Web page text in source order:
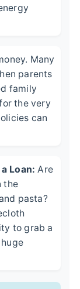
Many
parents
family
the very
can
Loan: Are
the
pasta?
to grab a